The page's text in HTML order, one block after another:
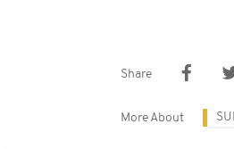
Share
More About